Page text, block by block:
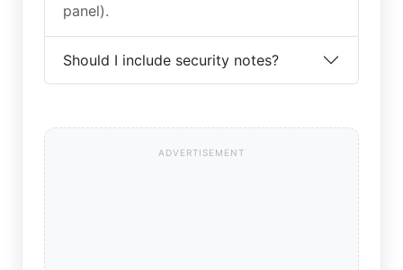
panel).
Should I include security notes?
ADVERTISEMENT